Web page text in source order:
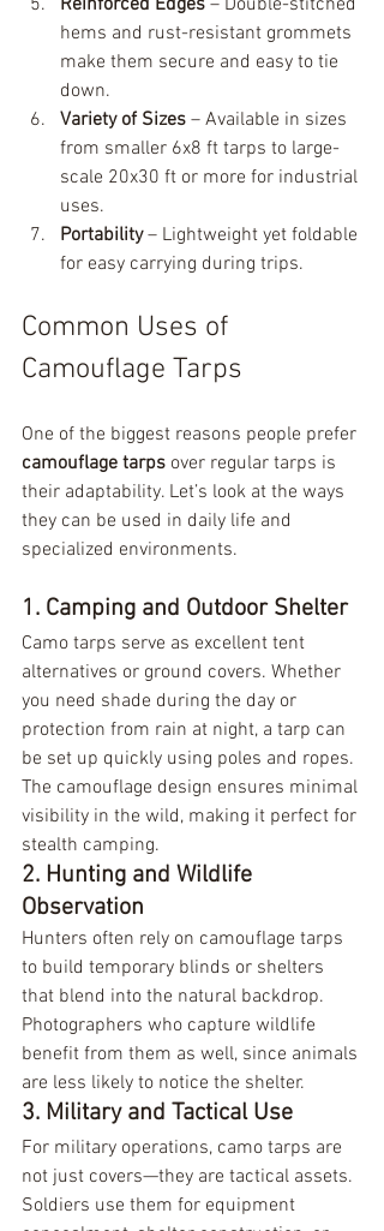
Reinforced Edges – Double-stitched
hems and rust-resistant grommets
make them secure and easy to tie
down.
Variety of Sizes – Available in sizes
from smaller 6x8 ft tarps to large-
scale 20x30 ft or more for industrial
uses.
Portability – Lightweight yet foldable
for easy carrying during trips.
Common Uses of
Camouflage Tarps
One of the biggest reasons people prefer
camouflage tarps over regular tarps is
their adaptability. Let’s look at the ways
they can be used in daily life and
specialized environments.
1. Camping and Outdoor Shelter
Camo tarps serve as excellent tent
alternatives or ground covers. Whether
you need shade during the day or
protection from rain at night, a tarp can
be set up quickly using poles and ropes.
The camouflage design ensures minimal
visibility in the wild, making it perfect for
stealth camping.
2. Hunting and Wildlife
Observation
Hunters often rely on camouflage tarps
to build temporary blinds or shelters
that blend into the natural backdrop.
Photographers who capture wildlife
benefit from them as well, since animals
are less likely to notice the shelter.
3. Military and Tactical Use
For military operations, camo tarps are
not just covers—they are tactical assets.
Soldiers use them for equipment